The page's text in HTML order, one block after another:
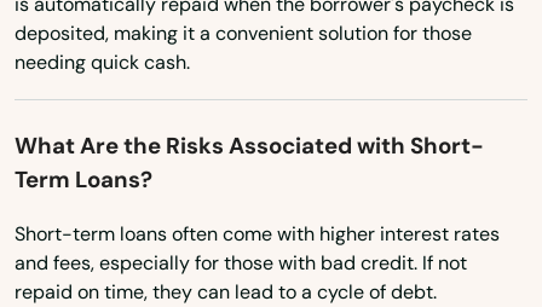
deposited, making it a convenient solution for those
needing quick cash.
What Are the Risks Associated with Short-
Term Loans?
Short-term loans often come with higher interest rates
and fees, especially for those with bad credit. If not
repaid on time, they can lead to a cycle of debt.
North Truro
North Waltham
Northampton
Northborough
Northbridge